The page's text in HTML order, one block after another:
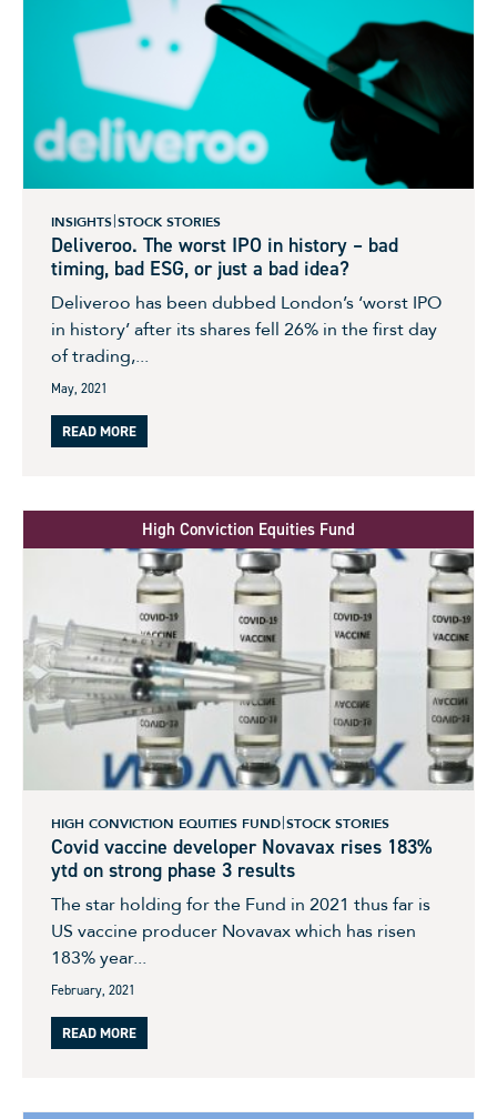
INSIGHTS STOCK STORIES
Deliveroo. The worst IPO in history – bad
timing, bad ESG, or just a bad idea?
Deliveroo has been dubbed London’s ‘worst IPO
in history’ after its shares fell 26% in the first day
of trading,...
May, 2021
READ MORE
High Conviction Equities Fund
HIGH CONVICTION EQUITIES FUND STOCK STORIES
Covid vaccine developer Novavax rises 183%
ytd on strong phase 3 results
The star holding for the Fund in 2021 thus far is
US vaccine producer Novavax which has risen
183% year...
February, 2021
READ MORE